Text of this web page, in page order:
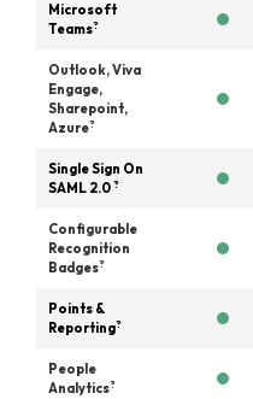
Microsoft
Teams?
Outlook, Viva
Engage,
Sharepoint,
Azure?
Single Sign On
SAML 2.0 ?
Configurable
Recognition
Badges?
Points &
Reporting?
People
Analytics?